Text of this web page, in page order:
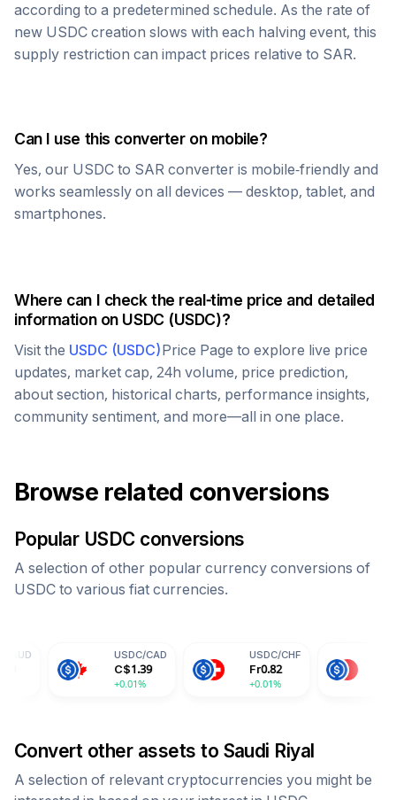
according to a predetermined schedule. As the rate of
new USDC creation slows with each halving event, this
supply restriction can impact prices relative to SAR.
Can I use this converter on mobile?
Yes, our USDC to SAR converter is mobile-friendly and
works seamlessly on all devices — desktop, tablet, and
smartphones.
Where can I check the real-time price and detailed
information on USDC (USDC)?
Visit the USDC (USDC)Price Page to explore live price
updates, market cap, 24h volume, price prediction,
about section, historical charts, performance insights,
community sentiment, and more—all in one place.
Browse related conversions
Popular USDCconversions
A selection of other popular currency conversions of
USDC to various fiat currencies.
1.39
+0.01%
0.82
+0.01%
7.30
+0.01%
Convert other assets to Saudi Riyal
A selection of relevant cryptocurrencies you might be